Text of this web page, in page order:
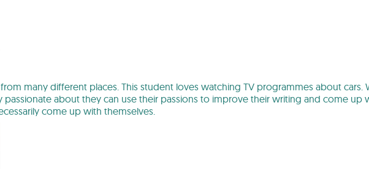
many different places. This student loves watching TV programmes about cars.
passionate about they can use their passions to improve their writing and come up
come up with themselves.